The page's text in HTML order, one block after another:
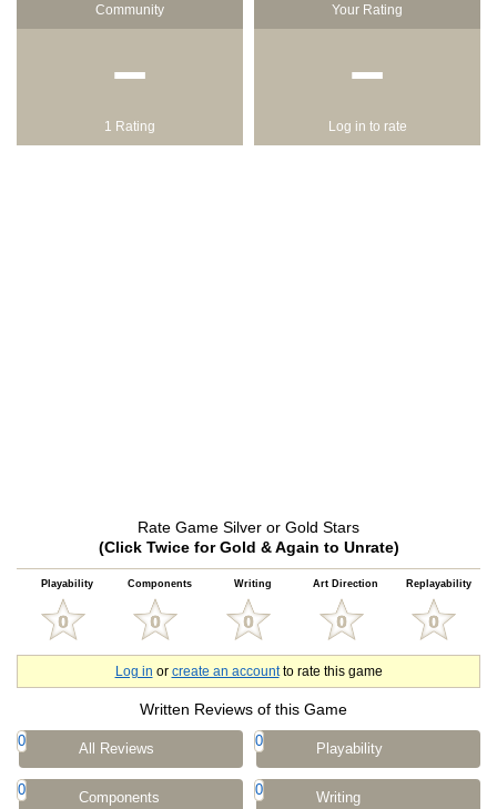
Community
−
1 Rating
Your Rating
−
Log in to rate
Rate Game Silver or Gold Stars
(Click Twice for Gold & Again to Unrate)
Playability Components Writing Art Direction Replayability
Log in or create an accountto rate this game
Written Reviews of this Game
0 All Reviews 0 Playability
0 Components 0 Writing